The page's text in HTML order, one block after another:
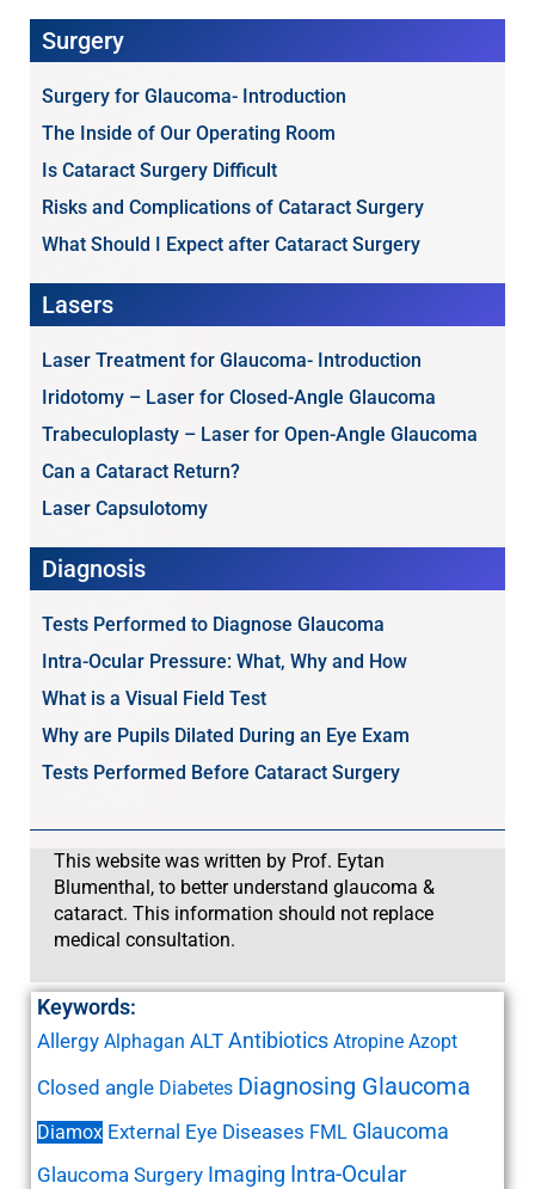
Surgery
Surgery for Glaucoma- Introduction
The Inside of Our Operating Room
Is Cataract Surgery Difficult
Risks and Complications of Cataract Surgery
What Should I Expect after Cataract Surgery
Lasers
Laser Treatment for Glaucoma- Introduction
Iridotomy – Laser for Closed-Angle Glaucoma
Trabeculoplasty – Laser for Open-Angle Glaucoma
Can a Cataract Return?
Laser Capsulotomy
Diagnosis
Tests Performed to Diagnose Glaucoma
Intra-Ocular Pressure: What, Why and How
What is a Visual Field Test
Why are Pupils Dilated During an Eye Exam
Tests Performed Before Cataract Surgery
This website was written by Prof. Eytan
Blumenthal, to better understand glaucoma &
cataract. This information should not replace
medical consultation.
Keywords:
Allergy Alphagan ALT Antibiotics Atropine Azopt
Closed angle Diabetes Diagnosing Glaucoma
Diamox External Eye Diseases FML Glaucoma
Glaucoma Surgery Imaging Intra-Ocular